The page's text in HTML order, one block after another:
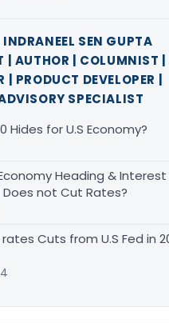
INDRANEEL SEN GUPTA
| AUTHOR | COLUMNIST |
| PRODUCT DEVELOPER |
SPECIALIST
Hides for U.S Economy?
Heading &
not Cut Rates?
Cuts from U.S Fed in